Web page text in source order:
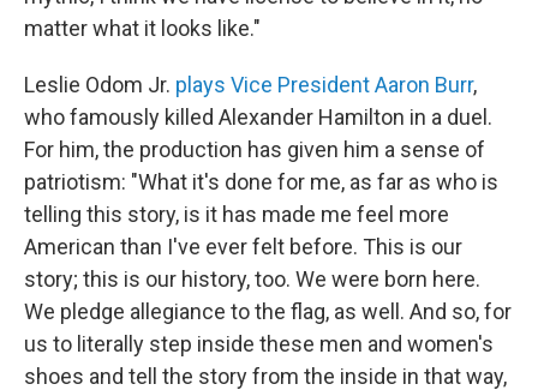
matter what it looks like."
Leslie Odom Jr. plays Vice President Aaron Burr,
who famously killed Alexander Hamilton in a duel.
For him, the production has given him a sense of
patriotism: "What it's done for me, as far as who is
telling this story, is it has made me feel more
American than I've ever felt before. This is our
story; this is our history, too. We were born here.
We pledge allegiance to the flag, as well. And so, for
us to literally step inside these men and women's
shoes and tell the story from the inside in that way,